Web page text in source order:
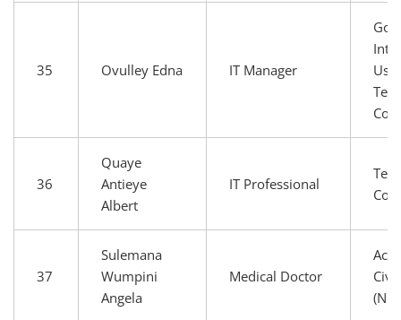
35 Ovulley Edna IT Manager
36
Quaye
Antieye
Albert
IT Professional
37
Sulemana
Wumpini
Angela
Medical Doctor